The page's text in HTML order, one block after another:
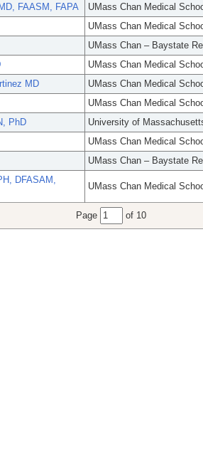
FAASM, FAPA
UMass Chan Medical
UMass Chan Medical
UMass Chan – Baystate
UMass Chan Medical
MD
UMass Chan Medical
UMass Chan Medical
PhD
University of
UMass Chan Medical
UMass Chan – Baystate
DFASAM,
UMass Chan Medical
Page of 10